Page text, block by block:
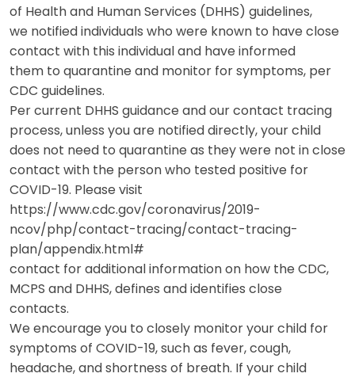
of Health and Human Services (DHHS) guidelines,
we notified individuals who were known to have close
contact with this individual and have informed
them to quarantine and monitor for symptoms, per
CDC guidelines.
Per current DHHS guidance and our contact tracing
process, unless you are notified directly, your child
does not need to quarantine as they were not in close
contact with the person who tested positive for
COVID-19. Please visit
https://www.cdc.gov/coronavirus/2019-
ncov/php/contact-tracing/contact-tracing-
plan/appendix.html#
contact for additional information on how the CDC,
MCPS and DHHS, defines and identifies close
contacts.
We encourage you to closely monitor your child for
symptoms of COVID-19, such as fever, cough,
headache, and shortness of breath. If your child